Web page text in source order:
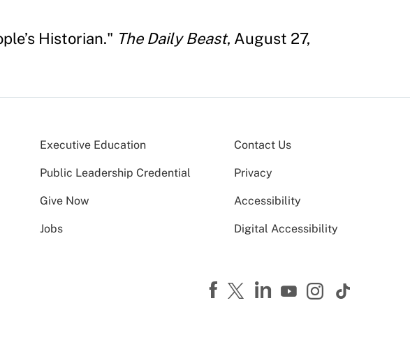
Historian." The Daily Beast, August 27,
Executive Education
Public Leadership Credential
Give Now
Jobs
Contact Us
Privacy
Accessibility
Digital Accessibility